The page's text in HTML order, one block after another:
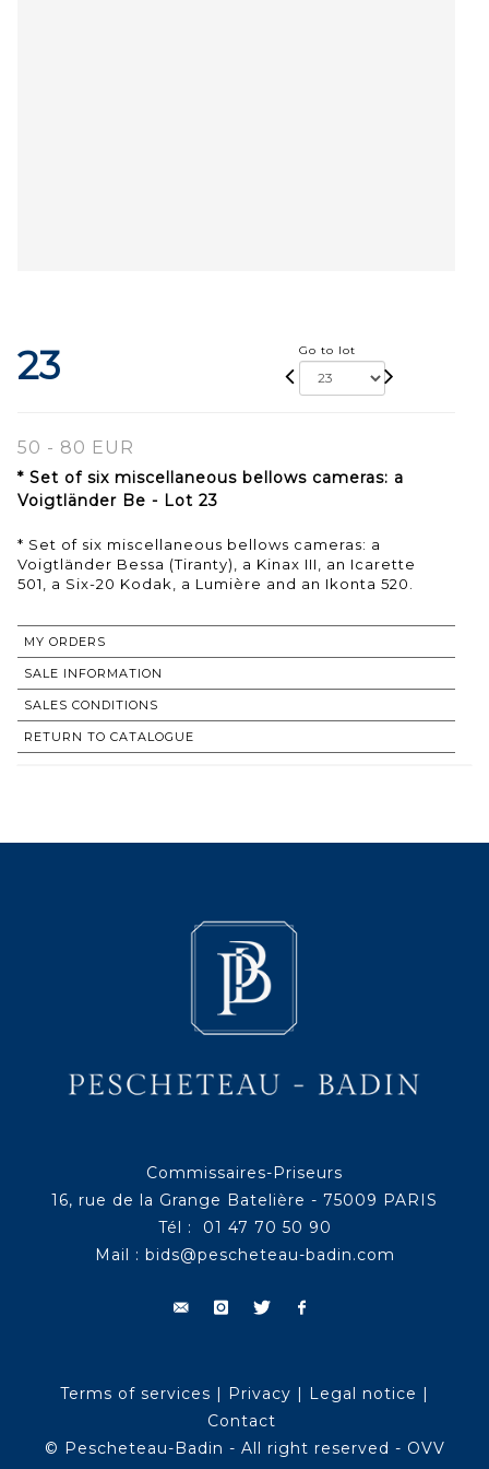
23 Go to lot
50 - 80 EUR
* Set of six miscellaneous bellows cameras: a
Voigtländer Be - Lot 23
* Set of six miscellaneous bellows cameras: a
Voigtländer Bessa (Tiranty), a Kinax III, an Icarette
501, a Six-20 Kodak, a Lumière and an Ikonta 520.
MY ORDERS
SALE INFORMATION
SALES CONDITIONS
RETURN TO CATALOGUE
Commissaires-Priseurs
16, rue de la Grange Batelière - 75009 PARIS
Tél : 01 47 70 50 90
Mail : bids@pescheteau-badin.com
Terms of services | Privacy | Legal notice |
Contact
© Pescheteau-Badin - All right reserved - OVV